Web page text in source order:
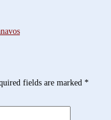
fields are marked *